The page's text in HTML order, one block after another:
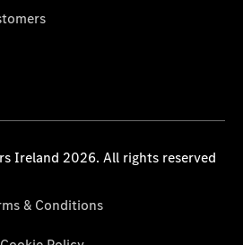
Ireland 2026. All rights reserved
& Conditions